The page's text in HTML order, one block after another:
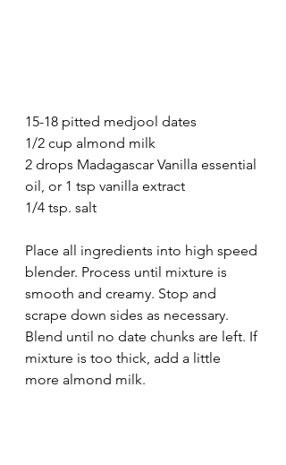
15-18 pitted medjool dates
1/2 cup almond milk
2 drops Madagascar Vanilla essential
oil, or 1 tsp vanilla extract
1/4 tsp. salt
Place all ingredients into high speed
blender. Process until mixture is
smooth and creamy. Stop and
scrape down sides as necessary.
Blend until no date chunks are left. If
mixture is too thick, add a little
more almond milk.